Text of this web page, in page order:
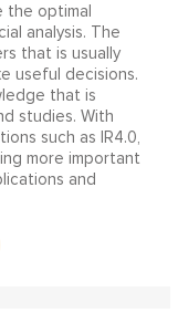
the optimal
analysis. The
that is usually
useful decisions.
that is
studies. With
such as IR4.0,
more important
and